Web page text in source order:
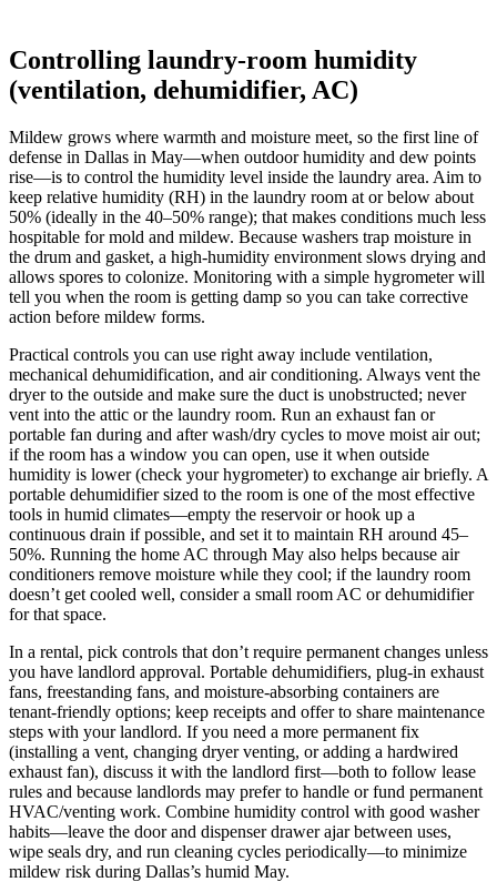
Controlling laundry-room humidity
(ventilation, dehumidifier, AC)
Mildew grows where warmth and moisture meet, so the first line of
defense in Dallas in May—when outdoor humidity and dew points
rise—is to control the humidity level inside the laundry area. Aim to
keep relative humidity (RH) in the laundry room at or below about
50% (ideally in the 40–50% range); that makes conditions much less
hospitable for mold and mildew. Because washers trap moisture in
the drum and gasket, a high-humidity environment slows drying and
allows spores to colonize. Monitoring with a simple hygrometer will
tell you when the room is getting damp so you can take corrective
action before mildew forms.
Practical controls you can use right away include ventilation,
mechanical dehumidification, and air conditioning. Always vent the
dryer to the outside and make sure the duct is unobstructed; never
vent into the attic or the laundry room. Run an exhaust fan or
portable fan during and after wash/dry cycles to move moist air out;
if the room has a window you can open, use it when outside
humidity is lower (check your hygrometer) to exchange air briefly. A
portable dehumidifier sized to the room is one of the most effective
tools in humid climates—empty the reservoir or hook up a
continuous drain if possible, and set it to maintain RH around 45–
50%. Running the home AC through May also helps because air
conditioners remove moisture while they cool; if the laundry room
doesn’t get cooled well, consider a small room AC or dehumidifier
for that space.
In a rental, pick controls that don’t require permanent changes unless
you have landlord approval. Portable dehumidifiers, plug-in exhaust
fans, freestanding fans, and moisture-absorbing containers are
tenant-friendly options; keep receipts and offer to share maintenance
steps with your landlord. If you need a more permanent fix
(installing a vent, changing dryer venting, or adding a hardwired
exhaust fan), discuss it with the landlord first—both to follow lease
rules and because landlords may prefer to handle or fund permanent
HVAC/venting work. Combine humidity control with good washer
habits—leave the door and dispenser drawer ajar between uses,
wipe seals dry, and run cleaning cycles periodically—to minimize
mildew risk during Dallas’s humid May.